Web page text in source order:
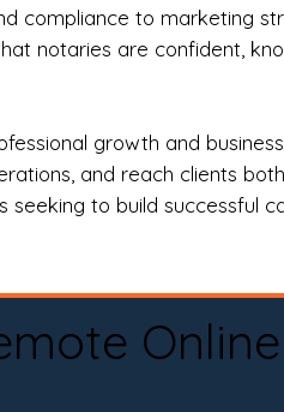
to marketing
notaries are confident,
growth and
and reach clients
to build successful